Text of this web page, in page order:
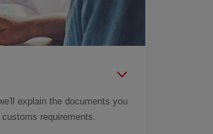
explain the documents you
requirements.